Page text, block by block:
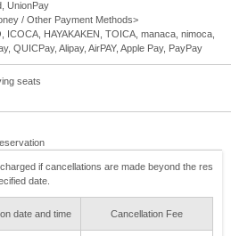
UnionPay
/ Other Payment Methods>
ICOCA, HAYAKAKEN, TOICA, manaca, nimoca,
QUICPay, Alipay, AirPAY, Apple Pay, PayPay
seats
if cancellations are made beyond the res
date.
date and time Cancellation Fee